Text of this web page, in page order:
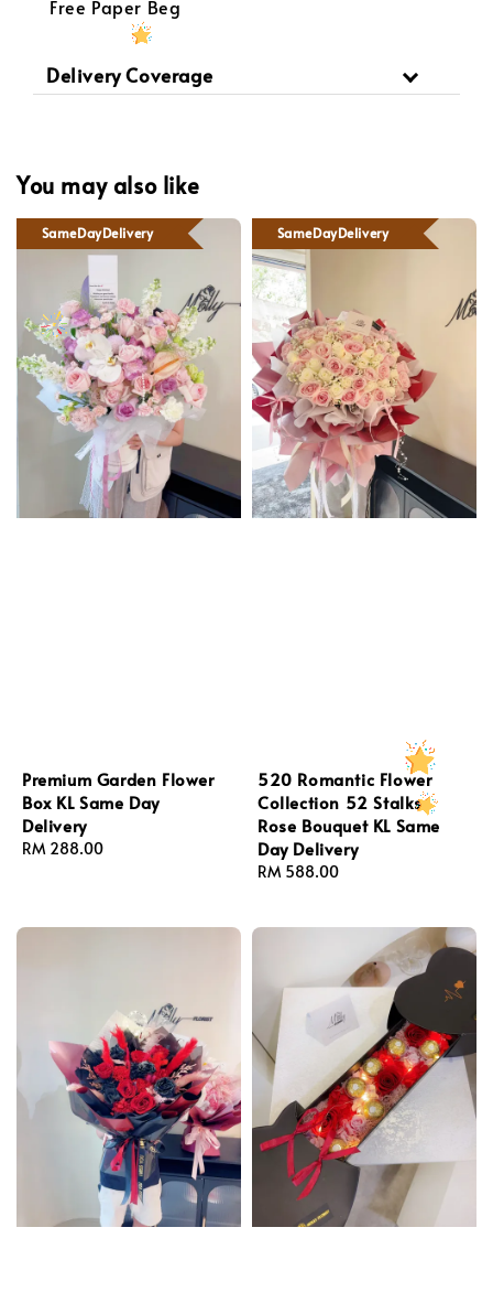
Free Paper Beg
Delivery Coverage
You may also like
SameDayDelivery
Premium Garden Flower
Box KL Same Day
Delivery
Regular
RM 288.00
SameDayDelivery
520 Romantic Flower
Collection 52 Stalks
Rose Bouquet KL Same
Day Delivery
Regular
RM 588.00